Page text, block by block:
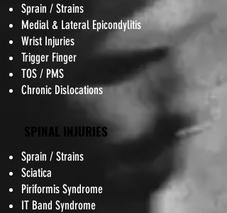
Sprain / Strains
Medial & Lateral Epicondylitis
Wrist Injuries
Trigger Finger
TOS / PMS
Chronic Dislocations
SPINAL INJURIES
Sprain / Strains
Sciatica
Piriformis Syndrome
IT Band Syndrome